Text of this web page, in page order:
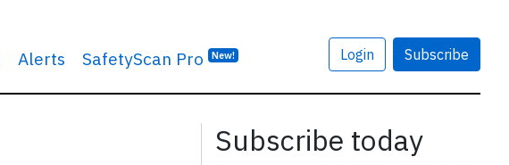
Alerts SafetyScan Pro New! Login Subscribe
Subscribe today